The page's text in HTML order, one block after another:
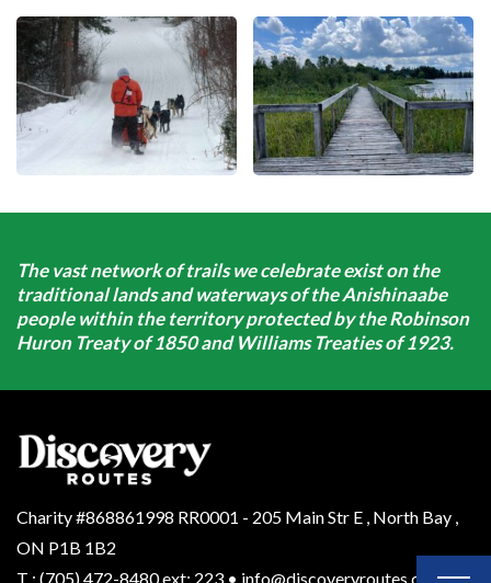
The vast network of trails we celebrate exist on the
traditional lands and waterways of the Anishinaabe
people within the territory protected by the Robinson
Huron Treaty of 1850 and Williams Treaties of 1923.
Charity #868861998 RR0001 - 205 Main Str E , North Bay ,
ON P1B 1B2
T : (705) 472-8480 ext: 223 • info@discoveryroutes.ca